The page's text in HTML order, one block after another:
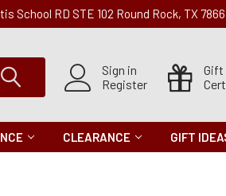
School RD STE 102 Round Rock, TX
Sign in
Register
Gift
CLEARANCE GIFT